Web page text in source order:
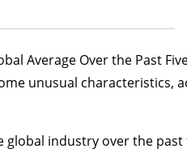
Average Over the Past
unusual characteristics,
global industry over the